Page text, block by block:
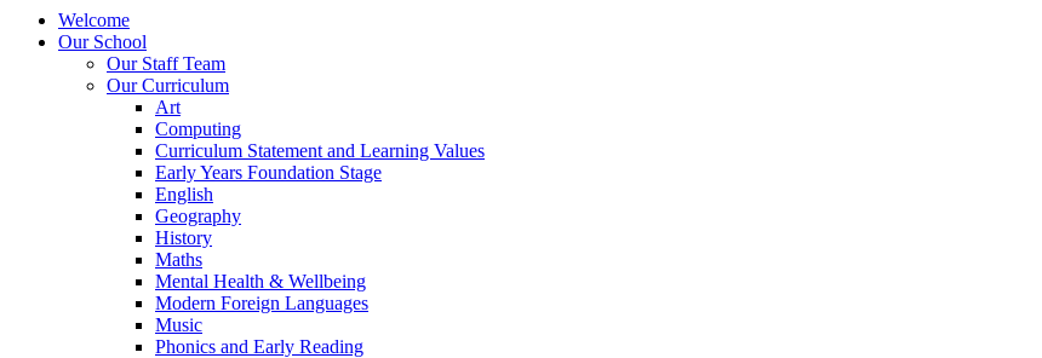
Welcome
Our School
Our Staff Team
Our Curriculum
Art
Computing
Curriculum Statement and Learning Values
Early Years Foundation Stage
English
Geography
History
Maths
Mental Health & Wellbeing
Modern Foreign Languages
Music
Phonics and Early Reading